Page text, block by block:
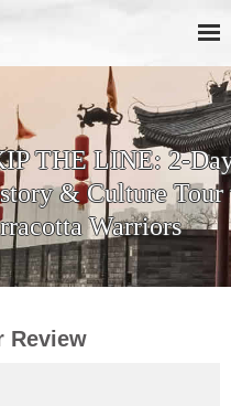
Xi'an
with
Review